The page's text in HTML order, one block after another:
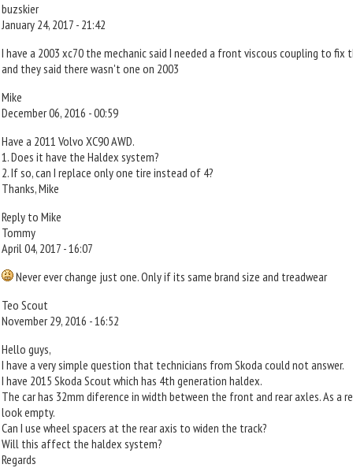
buzskier
January 24, 2017 - 21:42
I have a 2003 xc70 the mechanic said I needed a front viscous coupling to fix
and they said there wasn't one on 2003
Mike
December 06, 2016 - 00:59
Have a 2011 Volvo XC90 AWD.
1. Does it have the Haldex system?
2. If so, can I replace only one tire instead of 4?
Thanks, Mike
Reply to Mike
Tommy
April 04, 2017 - 16:07
Never ever change just one. Only if its same brand size and treadwear
Teo Scout
November 29, 2016 - 16:52
Hello guys,
I have a very simple question that technicians from Skoda could not answer.
I have 2015 Skoda Scout which has 4th generation haldex.
The car has 32mm diference in width between the front and rear axles. As a
look empty.
Can I use wheel spacers at the rear axis to widen the track?
Will this affect the haldex system?
Regards